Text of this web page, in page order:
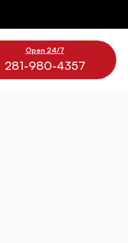
Open 24/7
281-980-4357